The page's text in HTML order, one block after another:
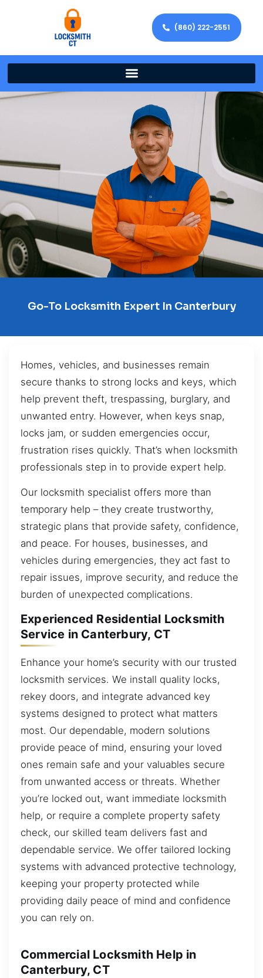
(860) 222-2551
Go-To Locksmith Expert In Canterbury
Homes, vehicles, and businesses remain
secure thanks to strong locks and keys, which
help prevent theft, trespassing, burglary, and
unwanted entry. However, when keys snap,
locks jam, or sudden emergencies occur,
frustration rises quickly. That’s when locksmith
professionals step in to provide expert help.
Our locksmith specialist offers more than
temporary help – they create trustworthy,
strategic plans that provide safety, confidence,
and peace. For houses, businesses, and
vehicles during emergencies, they act fast to
repair issues, improve security, and reduce the
burden of unexpected complications.
Experienced Residential Locksmith
Service in Canterbury, CT
Enhance your home’s security with our trusted
locksmith services. We install quality locks,
rekey doors, and integrate advanced key
systems designed to protect what matters
most. Our dependable, modern solutions
provide peace of mind, ensuring your loved
ones remain safe and your valuables secure
from unwanted access or threats. Whether
you’re locked out, want immediate locksmith
help, or require a complete property safety
check, our skilled team delivers fast and
dependable service. We offer tailored locking
systems with advanced protective technology,
keeping your property protected while
providing daily peace of mind and confidence
you can rely on.
Commercial Locksmith Help in
Canterbury, CT